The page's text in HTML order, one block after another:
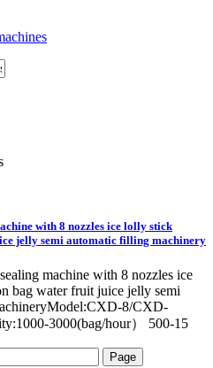
with 8 nozzles ice lolly stick
jelly semi automatic filling machinery
machine with 8 nozzles ice
bag water fruit juice jelly semi
8/CXD-
3000(bag/hour） 500-15